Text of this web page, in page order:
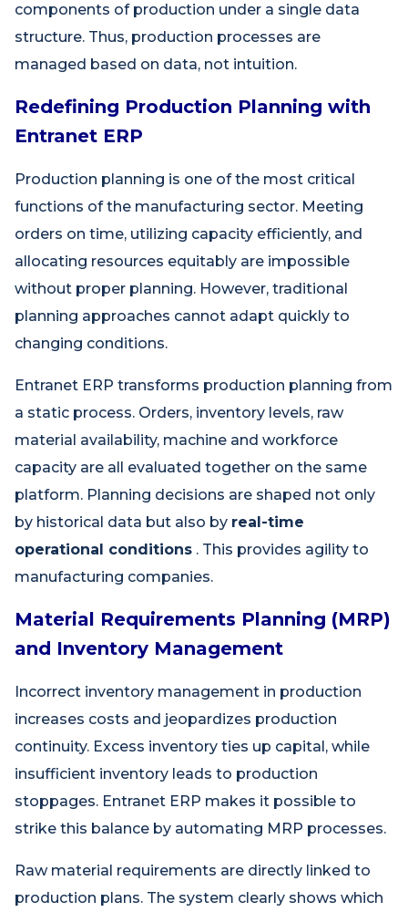
components of production under a single data
structure. Thus, production processes are
managed based on data, not intuition.
Redefining Production Planning with
Entranet ERP
Production planning is one of the most critical
functions of the manufacturing sector. Meeting
orders on time, utilizing capacity efficiently, and
allocating resources equitably are impossible
without proper planning. However, traditional
planning approaches cannot adapt quickly to
changing conditions.
Entranet ERP transforms production planning from
a static process. Orders, inventory levels, raw
material availability, machine and workforce
capacity are all evaluated together on the same
platform. Planning decisions are shaped not only
by historical data but also by real-time
operational conditions . This provides agility to
manufacturing companies.
Material Requirements Planning (MRP)
and Inventory Management
Incorrect inventory management in production
increases costs and jeopardizes production
continuity. Excess inventory ties up capital, while
insufficient inventory leads to production
stoppages. Entranet ERP makes it possible to
strike this balance by automating MRP processes.
Raw material requirements are directly linked to
production plans. The system clearly shows which